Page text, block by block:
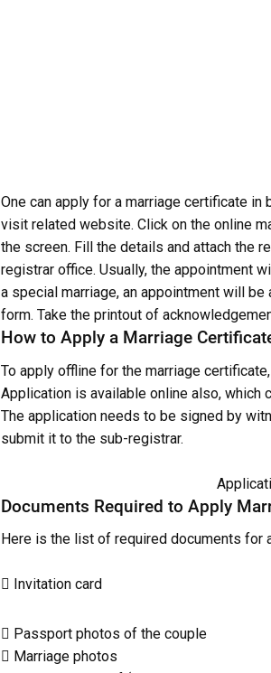
One can apply for a marriage certificate in
visit related website. Click on the online
the screen. Fill the details and attach the
registrar office. Usually, the appointment
a special marriage, an appointment will
form. Take the printout of
How to Apply a Marriage
To apply offline for the marriage
Application is available online also, which
The application needs to be signed by
submit it to the sub-registrar.
Documents Required to Apply
Here is the list of required documents for
 Invitation card
 Passport photos of the couple
 Marriage photos